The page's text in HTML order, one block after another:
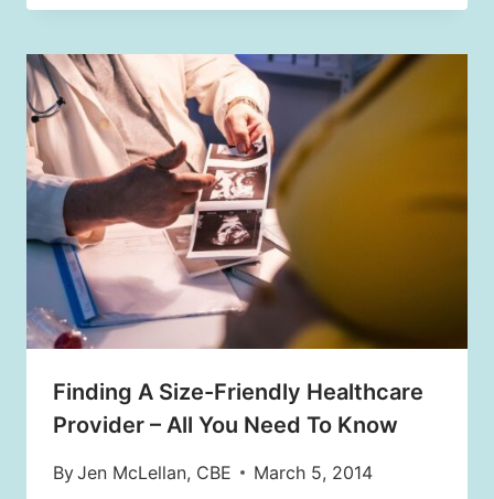
Finding A Size-Friendly Healthcare
Provider – All You Need To Know
ByJen McLellan, CBE March 5, 2014